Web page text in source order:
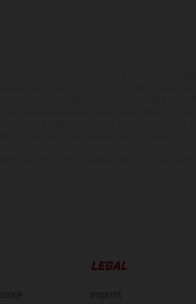
LEGAL
Imprint